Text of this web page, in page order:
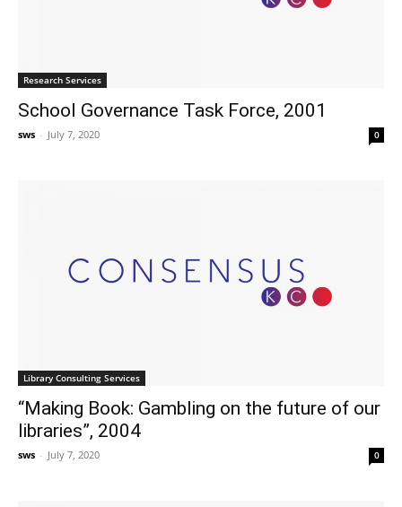
Research Services
School Governance Task Force, 2001
sws - July 7, 2020 0
Library Consulting Services
“Making Book: Gambling on the future of our
libraries”, 2004
sws - July 7, 2020 0